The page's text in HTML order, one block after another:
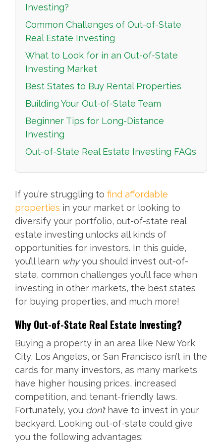
Investing?
Common Challenges of Out-of-State
Real Estate Investing
What to Look for in an Out-of-State
Investing Market
Best States to Buy Rental Properties
Building Your Out-of-State Team
Beginner Tips for Long-Distance
Investing
Out-of-State Real Estate Investing FAQs
If you’re struggling to find affordable
properties in your market or looking to
diversify your portfolio, out-of-state real
estate investing unlocks all kinds of
opportunities for investors. In this guide,
you’ll learn whyyou should invest out-of-
state, common challenges you’ll face when
investing in other markets, the best states
for buying properties, and much more!
Why Out-of-State Real Estate Investing?
Buying a property in an area like New York
City, Los Angeles, or San Francisco isn’t in the
cards for many investors, as many markets
have higher housing prices, increased
competition, and tenant-friendly laws.
Fortunately, you don’thave to invest in your
backyard. Looking out-of-state could give
you the following advantages: